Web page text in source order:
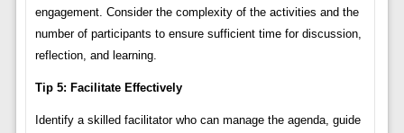
engagement. Consider the complexity of the activities and the
number of participants to ensure sufficient time for discussion,
reflection, and learning.
Tip 5: Facilitate Effectively
Identify a skilled facilitator who can manage the agenda, guide